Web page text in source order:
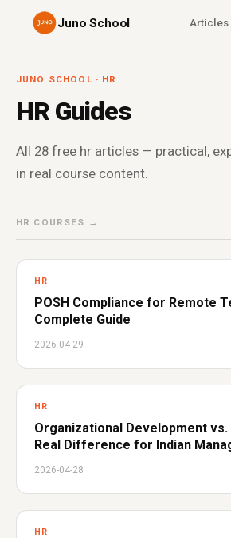
Juno School Articles
JUNO SCHOOL · HR
HR Guides
All 28 free hr articles — practical,
in real course content.
HR COURSES →
HR
POSH Compliance for Remote
Complete Guide
2026-04-29
HR
Organizational Development vs.
Real Difference for Indian
2026-04-28
HR